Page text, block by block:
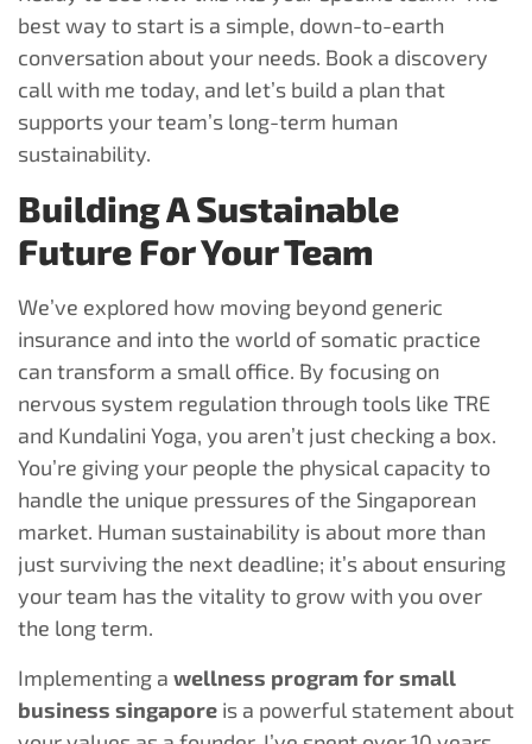
best way to start is a simple, down-to-earth
conversation about your needs. Book a discovery
call with me today, and let’s build a plan that
supports your team’s long-term human
sustainability.
Building A Sustainable
Future For Your Team
We’ve explored how moving beyond generic
insurance and into the world of somatic practice
can transform a small office. By focusing on
nervous system regulation through tools like TRE
and Kundalini Yoga, you aren’t just checking a box.
You’re giving your people the physical capacity to
handle the unique pressures of the Singaporean
market. Human sustainability is about more than
just surviving the next deadline; it’s about ensuring
your team has the vitality to grow with you over
the long term.
Implementing a wellness program for small
business singapore is a powerful statement about